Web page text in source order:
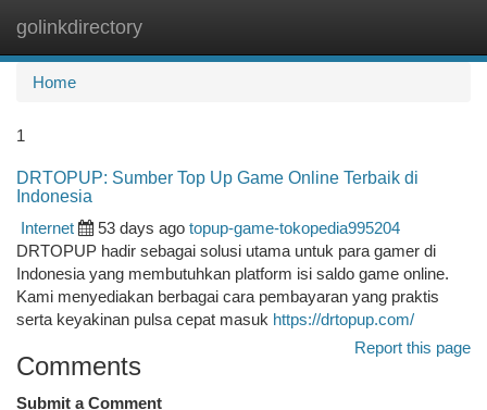
golinkdirectory
Home
1
DRTOPUP: Sumber Top Up Game Online Terbaik di
Indonesia
Internet
53 days ago topup-game-tokopedia995204
DRTOPUP hadir sebagai solusi utama untuk para gamer di
Indonesia yang membutuhkan platform isi saldo game online.
Kami menyediakan berbagai cara pembayaran yang praktis
serta keyakinan pulsa cepat masuk https://drtopup.com/
Report this page
Comments
Submit a Comment